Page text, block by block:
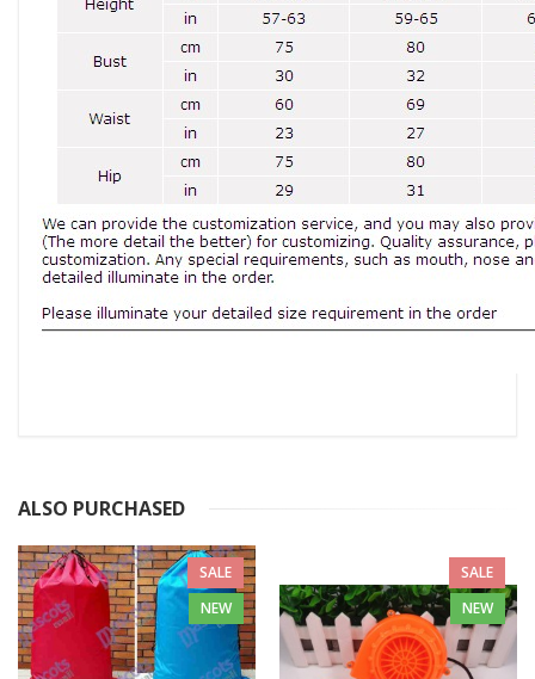
ALSO PURCHASED
SALE
NEW
SALE
NEW